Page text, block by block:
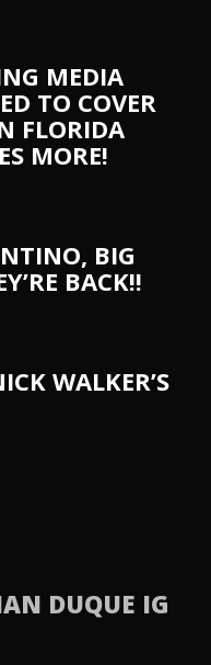
MEDIA
TO COVER
FLORIDA
MORE!
BIG
BACK!!
WALKER’S
DUQUE IG